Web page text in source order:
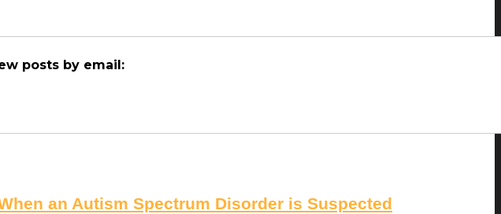
posts by email:
an Autism Spectrum Disorder is Suspected